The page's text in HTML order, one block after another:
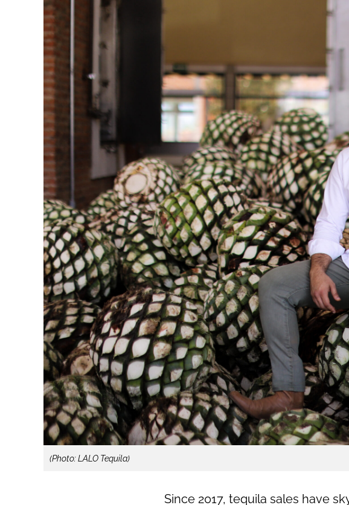
(Photo: LALO Tequila)
Since 2017, tequila sales have